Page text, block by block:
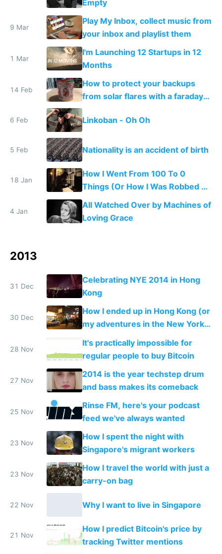
Empty
9 Mar
Play My Inbox, collect music from
your inbox and playlist them
1 Mar
I'm Launching 12 Startups in 12
Months
14 Feb
How to protect your backups
from solar flares with a faraday
cage
6 Feb Linkoban - Oh Oh
5 Feb Nationality is an accident of birth
18 Jan
How I Went From 100 To 0
Things (Or How I Was Robbed of
All My Stuff)
4 Jan
All Watched Over by Machines of
Loving Grace
2013
31 Dec
Celebrating NYE 2014 in Hong
Kong
30 Dec
How I ended up in Hong Kong (or
my adventures in the New York
of the East)
28 Nov
It's practically impossible for
regular people to buy Bitcoin
27 Nov
2014 is the year techstep drum
and bass makes its comeback
25 Nov
Rinse FM, here's your podcast
feed we've always wanted
23 Nov
How I spent the night with
Singapore's migrant workers
23 Nov
How I travel the world with just a
carry-on bag
22 Nov Why I want to live in Singapore
21 Nov
How I predict Bitcoin's price by
tracking Twitter mentions